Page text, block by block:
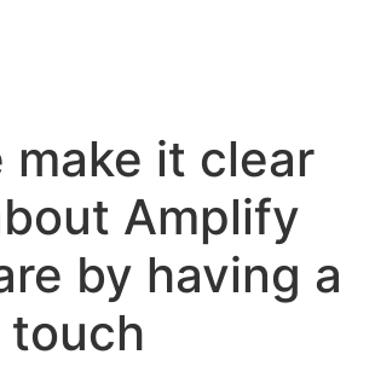
make it clear
Amplify
by having a